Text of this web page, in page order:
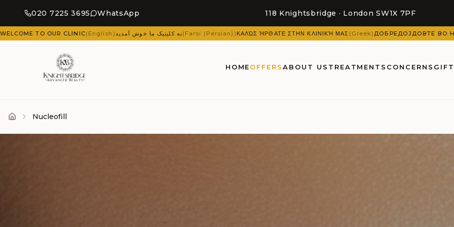
020 7225 3695 WhatsApp 118 Knightsbridge · London SW1X 7PF
)به کلینیک ما خوش آمدید(Farsi (Persian))ΚΑΛΏΣ ΉΡΘΑΤΕ ΣΤΗΝ ΚΛΙΝΙΚΉ ΜΑΣ(Greek)ДОБРЕДОЈДОВТЕ ВО НАШАТА КЛИНИКА(Macedonian)
HOMEOFFERSABOUT US TREATMENTS CONCERNS
Home Nucleofill